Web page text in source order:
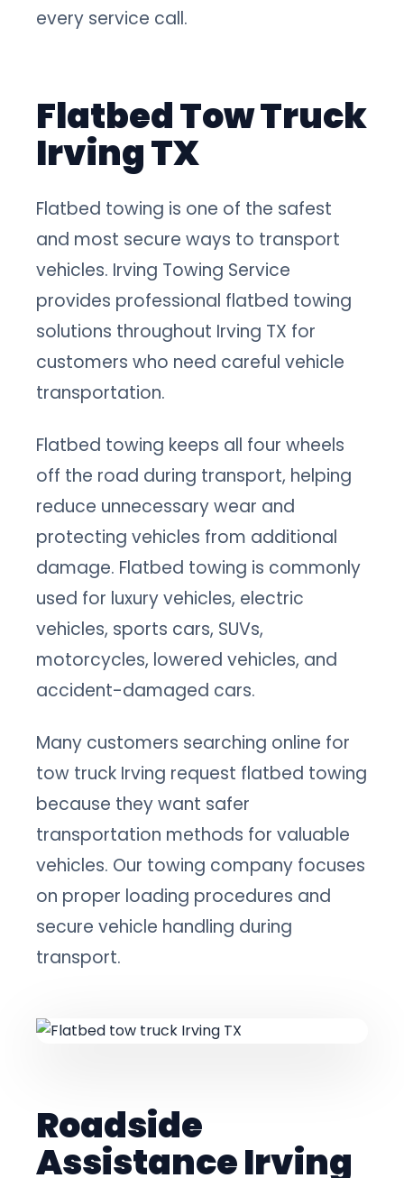
every service call.
Flatbed Tow Truck
Irving TX
Flatbed towing is one of the safest
and most secure ways to transport
vehicles. Irving Towing Service
provides professional flatbed towing
solutions throughout Irving TX for
customers who need careful vehicle
transportation.
Flatbed towing keeps all four wheels
off the road during transport, helping
reduce unnecessary wear and
protecting vehicles from additional
damage. Flatbed towing is commonly
used for luxury vehicles, electric
vehicles, sports cars, SUVs,
motorcycles, lowered vehicles, and
accident-damaged cars.
Many customers searching online for
tow truck Irving request flatbed towing
because they want safer
transportation methods for valuable
vehicles. Our towing company focuses
on proper loading procedures and
secure vehicle handling during
transport.
Roadside
Assistance Irving